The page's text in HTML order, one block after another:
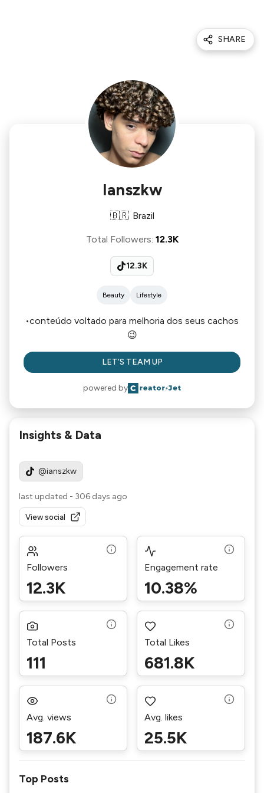
SHARE
Ianszkw
🇧🇷 Brazil
Total Followers: 12.3K
12.3K
Beauty Lifestyle
•conteúdo voltado para melhoria dos seus cachos
😉
LET’S TEAM UP
powered by
Insights & Data
@ianszkw
last updated - 306 days ago
View social
Followers
12.3K
Engagement rate
10.38%
Total Posts
111
Total Likes
681.8K
Avg. views
187.6K
Avg. likes
25.5K
Top Posts